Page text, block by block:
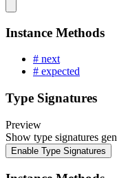
Instance Methods
# next
# expected
Type Signatures
Preview
Show type signatures
Enable Type Signatures